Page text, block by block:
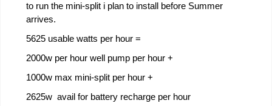
to run the mini-split i plan to install before Summer
arrives.
5625 usable watts per hour =
2000w per hour well pump per hour +
1000w max mini-split per hour +
2625w avail for battery recharge per hour